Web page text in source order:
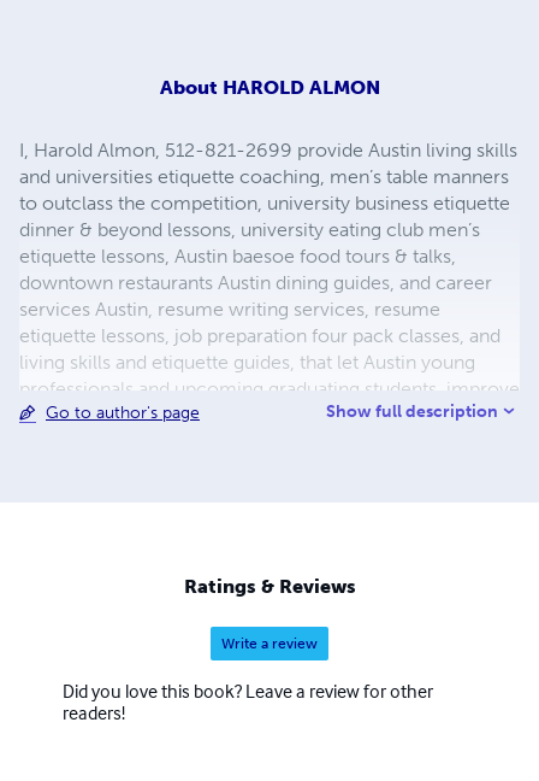
About HAROLD ALMON
I, Harold Almon, 512-821-2699 provide Austin living skills
and universities etiquette coaching, men’s table manners
to outclass the competition, university business etiquette
dinner & beyond lessons, university eating club men’s
etiquette lessons, Austin baesoe food tours & talks,
downtown restaurants Austin dining guides, and career
services Austin, resume writing services, resume
etiquette lessons, job preparation four pack classes, and
living skills and etiquette guides, that let Austin young
professionals and upcoming graduating students, improve
skills, get etiquette, and outclass the competition
Go to author's page Show full description
Ratings & Reviews
Write a review
Did you love this book? Leave a review for other
readers!